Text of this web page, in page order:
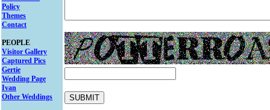
Policy
Themes
Contact
PEOPLE
Visitor Gallery
Captured Pics
Gertie
Wedding Page
Ivan
Other Weddings